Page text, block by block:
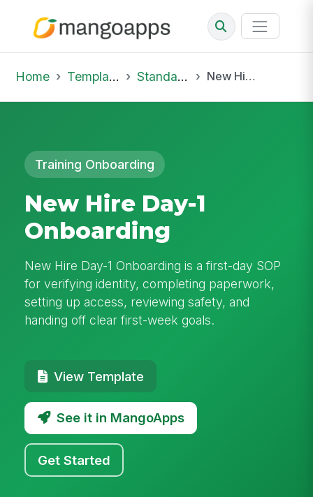
Home Template Library Standard Operating Procedures New Hire Day-1 Onboarding
Training Onboarding
New Hire Day-1
Onboarding
New Hire Day-1 Onboarding is a first-day SOP
for verifying identity, completing paperwork,
setting up access, reviewing safety, and
handing off clear first-week goals.
View Template
See it in MangoApps
Get Started